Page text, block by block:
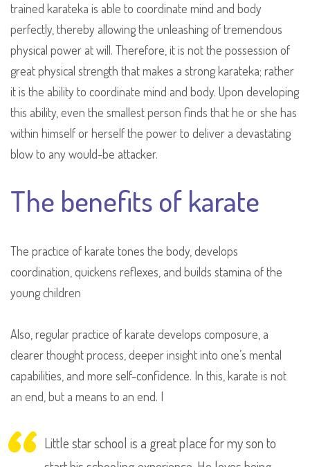
trained karateka is able to coordinate mind and body
perfectly, thereby allowing the unleashing of tremendous
physical power at will. Therefore, it is not the possession of
great physical strength that makes a strong karateka; rather
it is the ability to coordinate mind and body. Upon developing
this ability, even the smallest person finds that he or she has
within himself or herself the power to deliver a devastating
blow to any would-be attacker.
The benefits of karate
The practice of karate tones the body, develops
coordination, quickens reflexes, and builds stamina of the
young children
Also, regular practice of karate develops composure, a
clearer thought process, deeper insight into one’s mental
capabilities, and more self-confidence. In this, karate is not
an end, but a means to an end. I
Little star school is a great place for my son to